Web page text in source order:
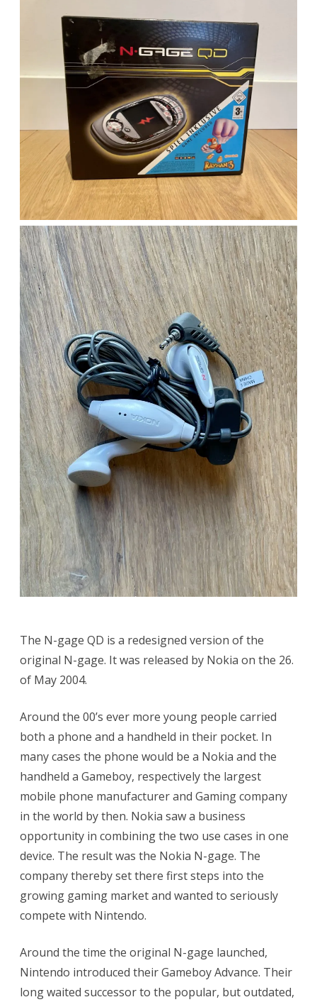
The N-gage QD is a redesigned version of the
original N-gage. It was released by Nokia on the 26.
of May 2004.
Around the 00’s ever more young people carried
both a phone and a handheld in their pocket. In
many cases the phone would be a Nokia and the
handheld a Gameboy, respectively the largest
mobile phone manufacturer and Gaming company
in the world by then. Nokia saw a business
opportunity in combining the two use cases in one
device. The result was the Nokia N-gage. The
company thereby set there first steps into the
growing gaming market and wanted to seriously
compete with Nintendo.
Around the time the original N-gage launched,
Nintendo introduced their Gameboy Advance. Their
long waited successor to the popular, but outdated,